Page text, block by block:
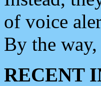
of voice
By the
RECENT